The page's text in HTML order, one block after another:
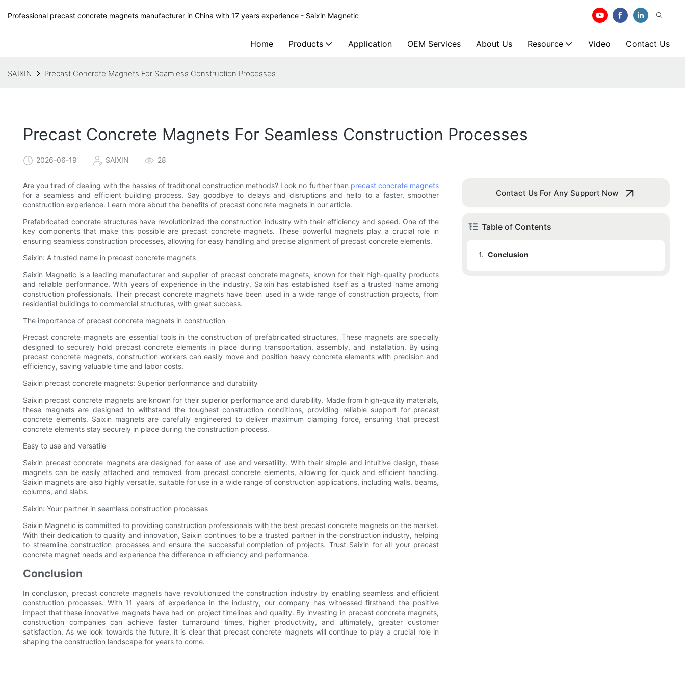
Professional precast concrete magnets manufacturer in China with 17 years experience - Saixin Magnetic
Home Products Application OEM Services About Us Resource Video Contact Us
SAIXIN Precast Concrete Magnets For Seamless Construction Processes
Precast Concrete Magnets For Seamless Construction Processes
2026-06-19 SAIXIN 28
Are you tired of dealing with the hassles of traditional construction methods? Look no further than precast concrete magnets
for a seamless and efficient building process. Say goodbye to delays and disruptions and hello to a faster, smoother
construction experience. Learn more about the benefits of precast concrete magnets in our article.
Prefabricated concrete structures have revolutionized the construction industry with their efficiency and speed. One of the
key components that make this possible are precast concrete magnets. These powerful magnets play a crucial role in
ensuring seamless construction processes, allowing for easy handling and precise alignment of precast concrete elements.
Saixin: A trusted name in precast concrete magnets
Saixin Magnetic is a leading manufacturer and supplier of precast concrete magnets, known for their high-quality products
and reliable performance. With years of experience in the industry, Saixin has established itself as a trusted name among
construction professionals. Their precast concrete magnets have been used in a wide range of construction projects, from
residential buildings to commercial structures, with great success.
The importance of precast concrete magnets in construction
Precast concrete magnets are essential tools in the construction of prefabricated structures. These magnets are specially
designed to securely hold precast concrete elements in place during transportation, assembly, and installation. By using
precast concrete magnets, construction workers can easily move and position heavy concrete elements with precision and
efficiency, saving valuable time and labor costs.
Saixin precast concrete magnets: Superior performance and durability
Saixin precast concrete magnets are known for their superior performance and durability. Made from high-quality materials,
these magnets are designed to withstand the toughest construction conditions, providing reliable support for precast
concrete elements. Saixin magnets are carefully engineered to deliver maximum clamping force, ensuring that precast
concrete elements stay securely in place during the construction process.
Easy to use and versatile
Saixin precast concrete magnets are designed for ease of use and versatility. With their simple and intuitive design, these
magnets can be easily attached and removed from precast concrete elements, allowing for quick and efficient handling.
Saixin magnets are also highly versatile, suitable for use in a wide range of construction applications, including walls, beams,
columns, and slabs.
Saixin: Your partner in seamless construction processes
Saixin Magnetic is committed to providing construction professionals with the best precast concrete magnets on the market.
With their dedication to quality and innovation, Saixin continues to be a trusted partner in the construction industry, helping
to streamline construction processes and ensure the successful completion of projects. Trust Saixin for all your precast
concrete magnet needs and experience the difference in efficiency and performance.
Conclusion
In conclusion, precast concrete magnets have revolutionized the construction industry by enabling seamless and efficient
construction processes. With 11 years of experience in the industry, our company has witnessed firsthand the positive
impact that these innovative magnets have had on project timelines and quality. By investing in precast concrete magnets,
construction companies can achieve faster turnaround times, higher productivity, and ultimately, greater customer
satisfaction. As we look towards the future, it is clear that precast concrete magnets will continue to play a crucial role in
shaping the construction landscape for years to come.
Contact Us For Any Support Now
Table of Contents
1. Conclusion